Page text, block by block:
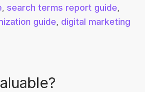
, search terms report guide,
guide, digital marketing